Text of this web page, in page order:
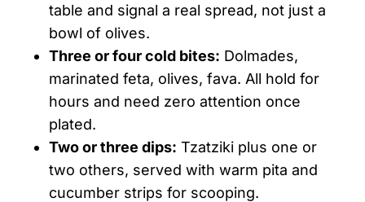
table and signal a real spread, not just a
bowl of olives.
Three or four cold bites: Dolmades,
marinated feta, olives, fava. All hold for
hours and need zero attention once
plated.
Two or three dips: Tzatziki plus one or
two others, served with warm pita and
cucumber strips for scooping.